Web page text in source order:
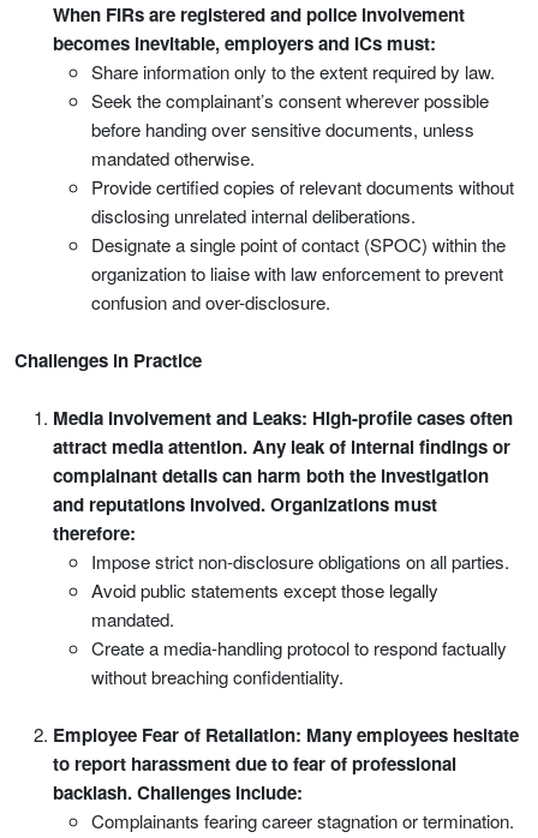
When FIRs are registered and police involvement
becomes inevitable, employers and ICs must:
Share information only to the extent required by law.
Seek the complainant’s consent wherever possible
before handing over sensitive documents, unless
mandated otherwise.
Provide certified copies of relevant documents without
disclosing unrelated internal deliberations.
Designate a single point of contact (SPOC) within the
organization to liaise with law enforcement to prevent
confusion and over-disclosure.
Challenges in Practice
Media Involvement and Leaks: High-profile cases often
attract media attention. Any leak of internal findings or
complainant details can harm both the investigation
and reputations involved. Organizations must
therefore:
Impose strict non-disclosure obligations on all parties.
Avoid public statements except those legally
mandated.
Create a media-handling protocol to respond factually
without breaching confidentiality.
Employee Fear of Retaliation: Many employees hesitate
to report harassment due to fear of professional
backlash. Challenges include:
Complainants fearing career stagnation or termination.